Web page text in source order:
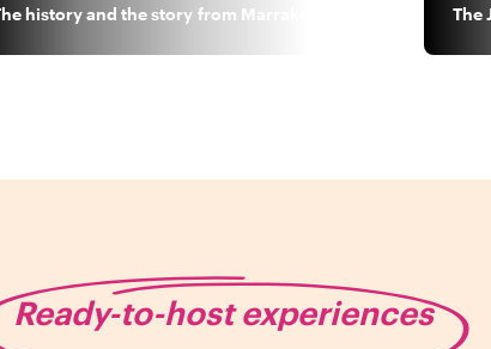
history and the story from Marrakech The
Ready-to-host experiences